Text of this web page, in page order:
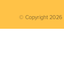
© Copyright 2026